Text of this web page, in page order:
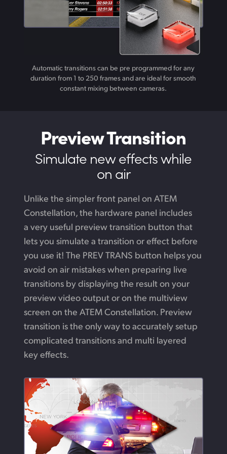
Automatic transitions can be pre programmed for any
duration from 1 to 250 frames and are ideal for smooth
constant mixing between cameras.
Preview Transition
Simulate neweffects while
on air
Unlike the simpler front panel on ATEM
Constellation,the hardware panel includes
a very useful preview transition button that
lets you simulate a transition or effect before
you use it! The PREV TRANS button helps you
avoid on air mistakes when preparing live
transitions by displaying the result on your
preview video output or on the multiview
screen on the ATEM Constellation. Preview
transition is the only way to accurately setup
complicated transitions and multi layered
key effects.